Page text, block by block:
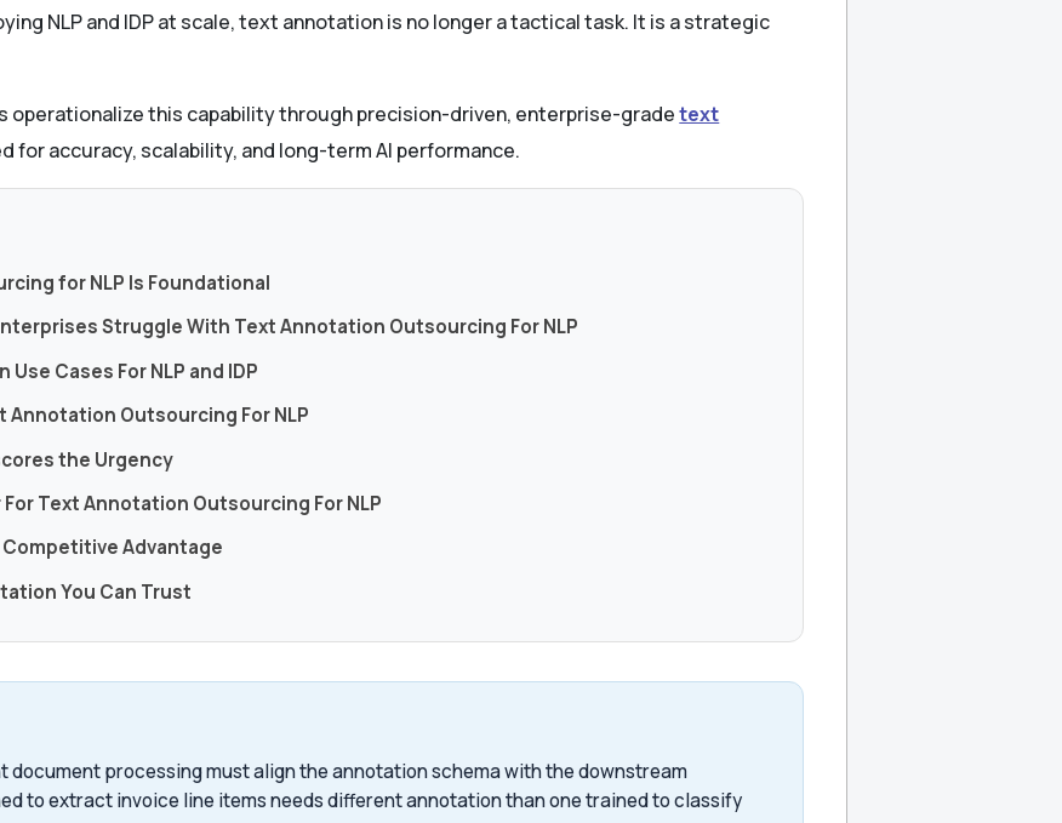
NLP and IDP at scale, text annotation is no longer a tactical task. It is a strategic
operationalize this capability through precision-driven, enterprise-gradetext
for accuracy, scalability, and long-term AI performance.
for NLP Is Foundational
Struggle With Text Annotation Outsourcing For NLP
Cases For NLP and IDP
Annotation Outsourcing For NLP
the Urgency
Text Annotation Outsourcing For NLP
Competitive Advantage
You Can Trust
processing must align the annotation schema with the downstream
to extract invoice line items needs different annotation than one trained to classify